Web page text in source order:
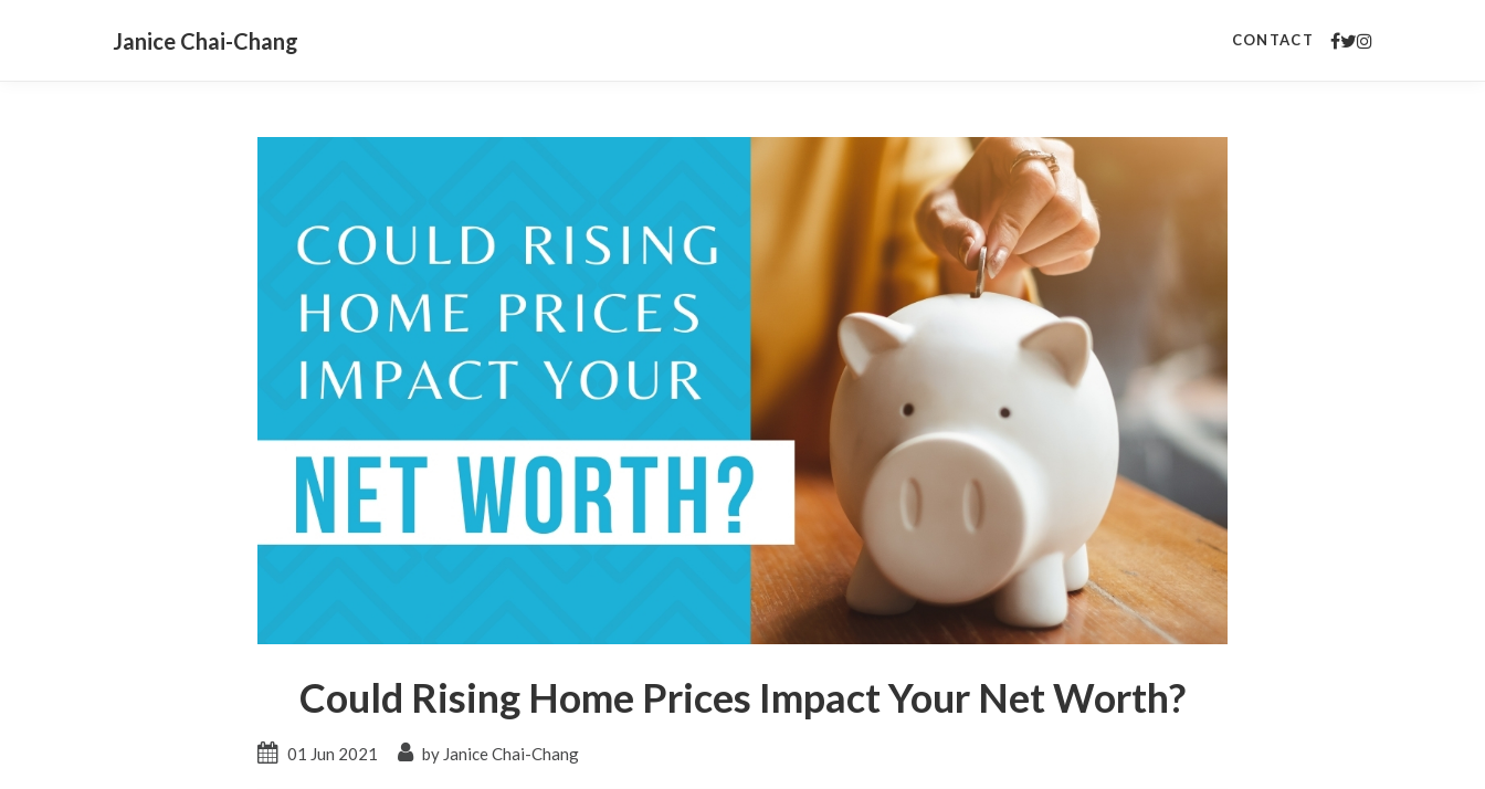
Janice Chai-Chang CONTACT
Could Rising Home Prices Impact Your Net Worth?
01 Jun 2021 by Janice Chai-Chang